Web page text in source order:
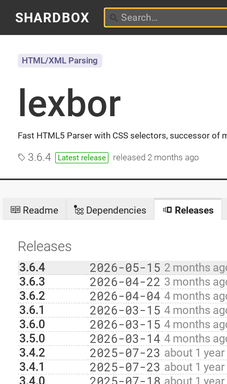
SHARDBOX
lexbor
Fast HTML5 Parser with CSS selectors, successor of
HTML/XML Parsing
3.6.4 Latest release released 2 months ago
Readme Dependencies Releases
Releases
3.6.4 2026-05-15 2 months
3.6.3 2026-04-22 3 months
3.6.2 2026-04-04 4 months
3.6.1 2026-03-15 4 months
3.6.0 2026-03-15 4 months
3.5.0 2026-03-14 4 months
3.4.2 2025-07-23 about 1
3.4.1 2025-07-23 about 1
3.4.0 2025-07-18 about 1